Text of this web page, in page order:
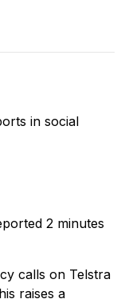
in social
2 minutes
calls on Telstra
raises a